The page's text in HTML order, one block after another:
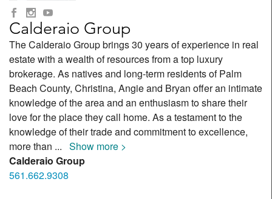
Calderaio Group
The Calderaio Group brings 30 years of experience in real
estate with a wealth of resources from a top luxury
brokerage. As natives and long-term residents of Palm
Beach County, Christina, Angie and Bryan offer an intimate
knowledge of the area and an enthusiasm to share their
love for the place they call home. As a testament to the
knowledge of their trade and commitment to excellence,
more than ... Show more >
Calderaio Group
561.662.9308